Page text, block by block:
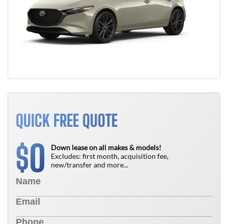
QUICK FREE QUOTE
$0
Down lease on all makes & models!
Excludes: first month, acquisition fee,
new/transfer and more...